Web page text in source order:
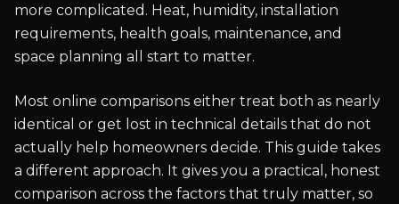
more complicated. Heat, humidity, installation
requirements, health goals, maintenance, and
space planning all start to matter.
Most online comparisons either treat both as nearly
identical or get lost in technical details that do not
actually help homeowners decide. This guide takes
a different approach. It gives you a practical, honest
comparison across the factors that truly matter, so